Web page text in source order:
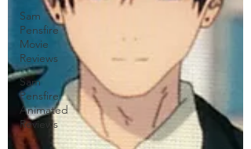
Sam
Pensfire
Movie
Reviews
Sam
Pensfire
Animated
Reviews